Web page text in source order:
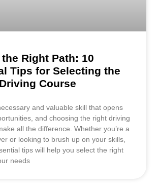
Right Path: 10
Tips for Selecting the
Course
and valuable skill that opens
and choosing the right driving
all the difference. Whether you’re a
or looking to brush up on your skills,
tips will help you select the right
needs